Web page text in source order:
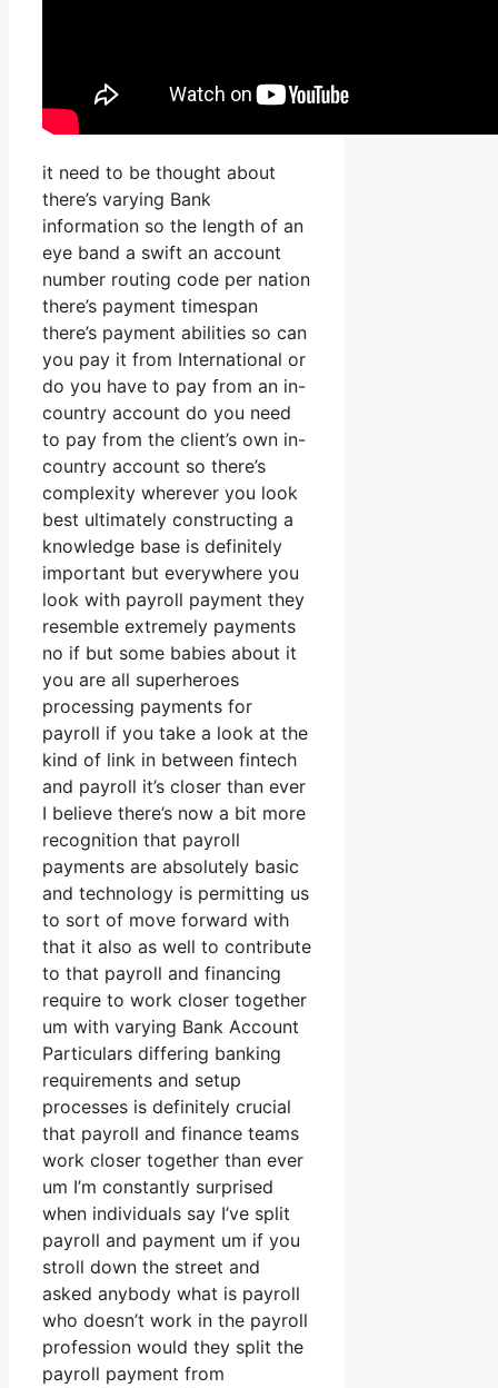
it need to be thought about
there’s varying Bank
information so the length of an
eye band a swift an account
number routing code per nation
there’s payment timespan
there’s payment abilities so can
you pay it from International or
do you have to pay from an in-
country account do you need
to pay from the client’s own in-
country account so there’s
complexity wherever you look
best ultimately constructing a
knowledge base is definitely
important but everywhere you
look with payroll payment they
resemble extremely payments
no if but some babies about it
you are all superheroes
processing payments for
payroll if you take a look at the
kind of link in between fintech
and payroll it’s closer than ever
I believe there’s now a bit more
recognition that payroll
payments are absolutely basic
and technology is permitting us
to sort of move forward with
that it also as well to contribute
to that payroll and financing
require to work closer together
um with varying Bank Account
Particulars differing banking
requirements and setup
processes is definitely crucial
that payroll and finance teams
work closer together than ever
um I’m constantly surprised
when individuals say I’ve split
payroll and payment um if you
stroll down the street and
asked anybody what is payroll
who doesn’t work in the payroll
profession would they split the
payroll payment from